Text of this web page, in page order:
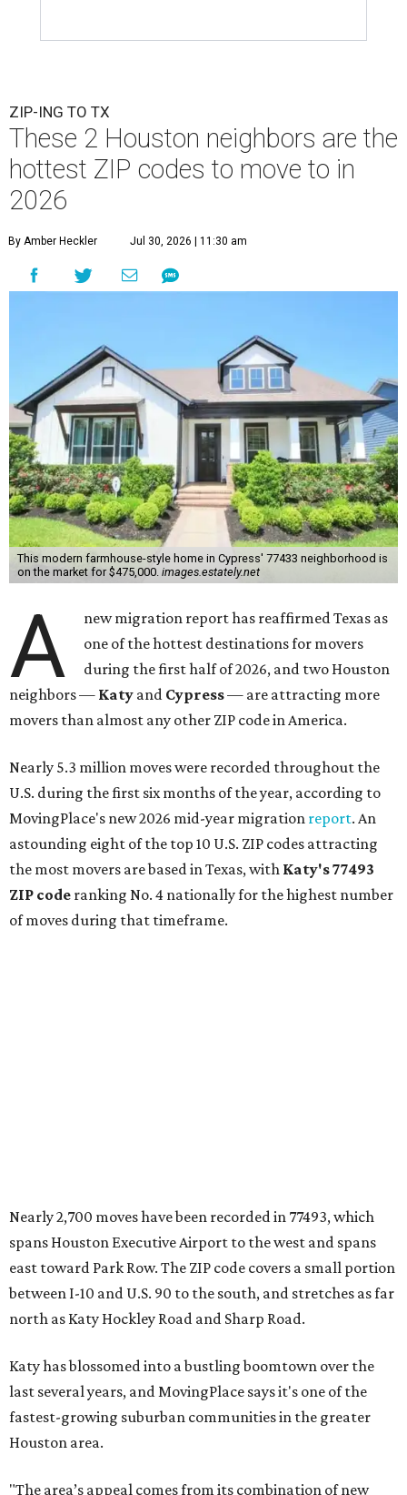
ZIP-ING TO TX
These 2 Houston neighbors are the
hottest ZIP codes to move to in
2026
By Amber Heckler Jul 30, 2026 | 11:30 am
This modern farmhouse-style home in Cypress' 77433 neighborhood is
on the market for $475,000. images.estately.net
A
new migration report has reaffirmed Texas as
one of the hottest destinations for movers
during the first half of 2026, and two Houston
neighbors — Katy and Cypress— are attracting more
movers than almost any other ZIP code in America.
Nearly 5.3 million moves were recorded throughout the
U.S. during the first six months of the year, according to
MovingPlace's new 2026 mid-year migration report. An
astounding eight of the top 10 U.S. ZIP codes attracting
the most movers are based in Texas, with Katy's 77493
ZIP code ranking No. 4 nationally for the highest number
of moves during that timeframe.
Nearly 2,700 moves have been recorded in 77493, which
spans Houston Executive Airport to the west and spans
east toward Park Row. The ZIP code covers a small portion
between I-10 and U.S. 90 to the south, and stretches as far
north as Katy Hockley Road and Sharp Road.
Katy has blossomed into a bustling boomtown over the
last several years, and MovingPlace says it's one of the
fastest-growing suburban communities in the greater
Houston area.
"The area’s appeal comes from its combination of new